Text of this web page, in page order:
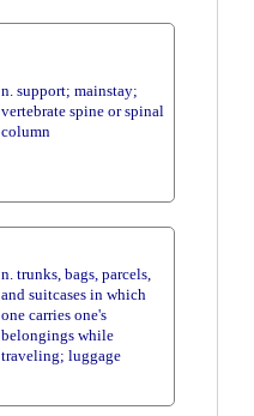
n. support; mainstay;
vertebrate spine or spinal
column
n. trunks, bags, parcels,
and suitcases in which
one carries one's
belongings while
traveling; luggage